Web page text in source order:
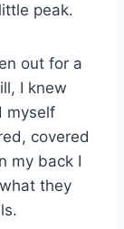
peak.
out for a
I knew
myself
covered
my back I
they